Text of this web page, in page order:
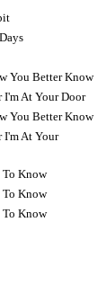
You Better Know
I'm At Your Door
You Better Know
I'm At Your
Know
Know
Know